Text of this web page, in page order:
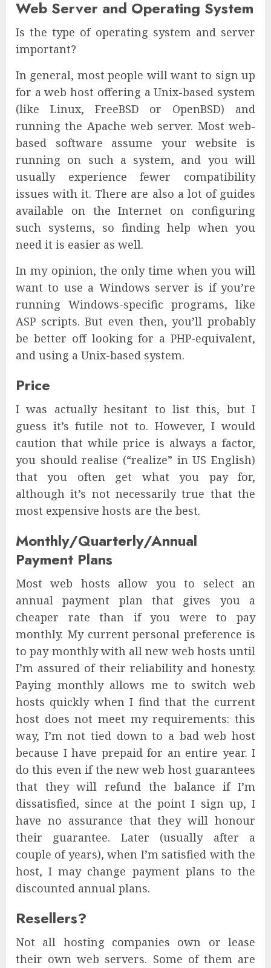
Web Server and Operating System
Is the type of operating system and server
important?
In general, most people will want to sign up
for a web host offering a Unix-based system
(like Linux, FreeBSD or OpenBSD) and
running the Apache web server. Most web-
based software assume your website is
running on such a system, and you will
usually experience fewer compatibility
issues with it. There are also a lot of guides
available on the Internet on configuring
such systems, so finding help when you
need it is easier as well.
In my opinion, the only time when you will
want to use a Windows server is if you’re
running Windows-specific programs, like
ASP scripts. But even then, you’ll probably
be better off looking for a PHP-equivalent,
and using a Unix-based system.
Price
I was actually hesitant to list this, but I
guess it’s futile not to. However, I would
caution that while price is always a factor,
you should realise (“realize” in US English)
that you often get what you pay for,
although it’s not necessarily true that the
most expensive hosts are the best.
Monthly/Quarterly/Annual
Payment Plans
Most web hosts allow you to select an
annual payment plan that gives you a
cheaper rate than if you were to pay
monthly. My current personal preference is
to pay monthly with all new web hosts until
I’m assured of their reliability and honesty.
Paying monthly allows me to switch web
hosts quickly when I find that the current
host does not meet my requirements: this
way, I’m not tied down to a bad web host
because I have prepaid for an entire year. I
do this even if the new web host guarantees
that they will refund the balance if I’m
dissatisfied, since at the point I sign up, I
have no assurance that they will honour
their guarantee. Later (usually after a
couple of years), when I’m satisfied with the
host, I may change payment plans to the
discounted annual plans.
Resellers?
Not all hosting companies own or lease
their own web servers. Some of them are